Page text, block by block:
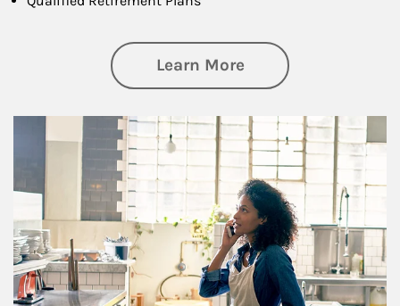
Learn Moreabout Business
Article Image